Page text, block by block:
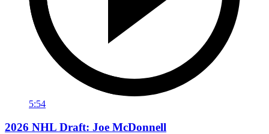
5:54
2026 NHL Draft: Joe McDonnell